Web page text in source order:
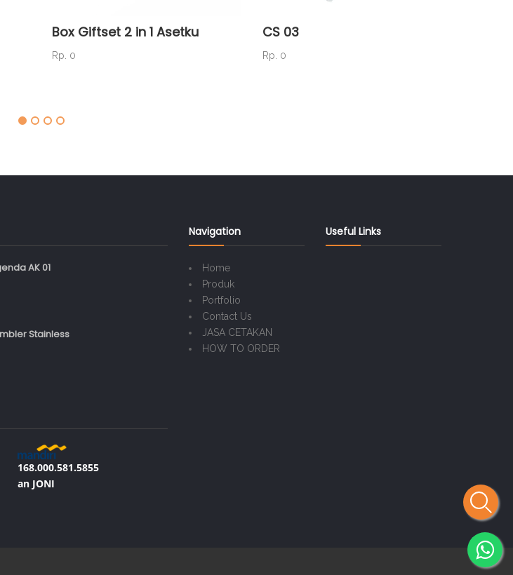
Box Giftset 2 in 1 Asetku
Rp. 0
CS 03
Rp. 0
AK 01
Stainless
168.000.581.5855
an JONI
Navigation
Home
Produk
Portfolio
Contact Us
JASA CETAKAN
HOW TO ORDER
Useful Links